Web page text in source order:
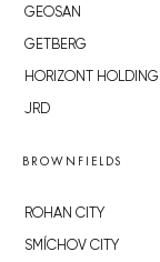
GEOSAN
GETBERG
HORIZONT HOLDING
JRD
BROWNFIELDS
ROHAN CITY
SMÍCHOV CITY